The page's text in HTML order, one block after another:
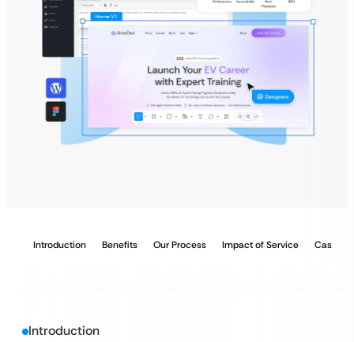
Introduction Benefits Our Process Impact of Service Case
Introduction